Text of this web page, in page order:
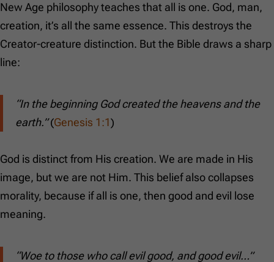
New Age philosophy teaches that all is one. God, man,
creation, it’s all the same essence. This destroys the
Creator-creature distinction. But the Bible draws a sharp
line:
“In the beginning God created the heavens and the
earth.”(Genesis 1:1)
God is distinct from His creation. We are made in His
image, but we are not Him. This belief also collapses
morality, because if all is one, then good and evil lose
meaning.
“Woe to those who call evil good, and good evil…”